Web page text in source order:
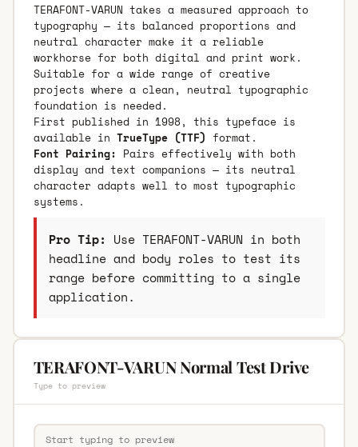
TERAFONT-VARUN takes a measured approach to
typography — its balanced proportions and
neutral character make it a reliable
workhorse for both digital and print work.
Suitable for a wide range of creative
projects where a clean, neutral typographic
foundation is needed.
First published in 1998, this typeface is
available in TrueType (TTF) format.
Font Pairing: Pairs effectively with both
display and text companions — its neutral
character adapts well to most typographic
systems.
Pro Tip: Use TERAFONT-VARUN in both
headline and body roles to test its
range before committing to a single
application.
TERAFONT-VARUN Normal Test Drive
Type to preview